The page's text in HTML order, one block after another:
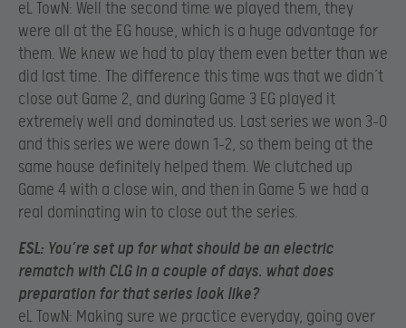
eL TowN: Well the second time we played them, they
were all at the EG house, which is a huge advantage for
them. We knew we had to play them even better than we
did last time. The difference this time was that we didn’t
close out Game 2, and during Game 3 EG played it
extremely well and dominated us. Last series we won 3-0
and this series we were down 1-2, so them being at the
same house definitely helped them. We clutched up
Game 4 with a close win, and then in Game 5 we had a
real dominating win to close out the series.
ESL: You’re set up for what should be an electric
rematch with CLG in a couple of days. what does
preparation for that series look like?
eL TowN: Making sure we practice everyday, going over